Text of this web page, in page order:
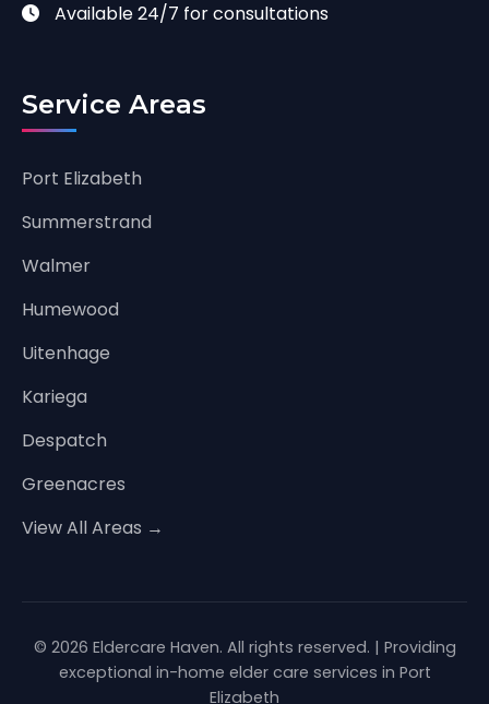
Available 24/7 for consultations
Service Areas
Port Elizabeth
Summerstrand
Walmer
Humewood
Uitenhage
Kariega
Despatch
Greenacres
View All Areas →
© 2026 Eldercare Haven. All rights reserved. | Providing
exceptional in-home elder care services in Port
Elizabeth